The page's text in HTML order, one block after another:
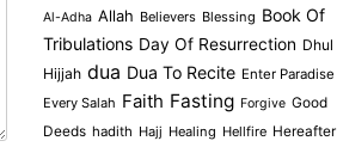
Al-Adha Allah Believers Blessing Book Of
Tribulations Day Of Resurrection Dhul
Hijjah dua Dua To Recite Enter Paradise
Every Salah Faith Fasting Forgive Good
Deeds hadith Hajj Healing Hellfire Hereafter